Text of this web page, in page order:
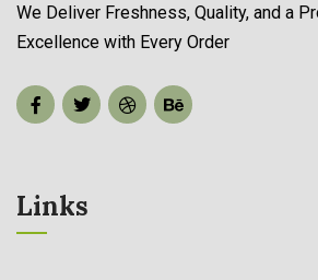
We Deliver Freshness, Quality, and a
Excellence with Every Order
Links